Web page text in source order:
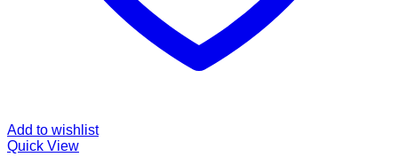
Add to wishlist
Quick View